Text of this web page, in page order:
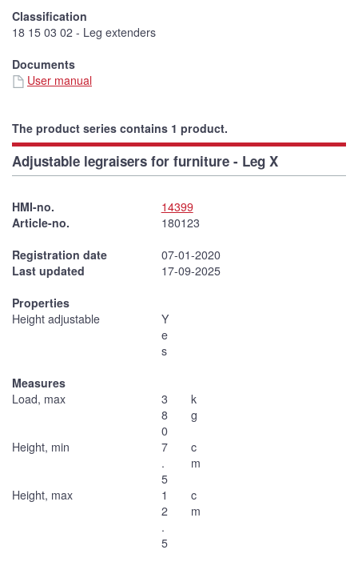
Classification
18 15 03 02 - Leg extenders
Documents
User manual
The product series contains 1 product.
Adjustable legraisers for furniture - Leg X
HMI-no.
14399
Article-no.
180123
Registration date
07-01-2020
Last updated
17-09-2025
Properties
Height adjustable
Y
e
s
Measures
Load, max
3
8
0
k
g
Height, min
7
.
5
c
m
Height, max
1
2
.
5
c
m